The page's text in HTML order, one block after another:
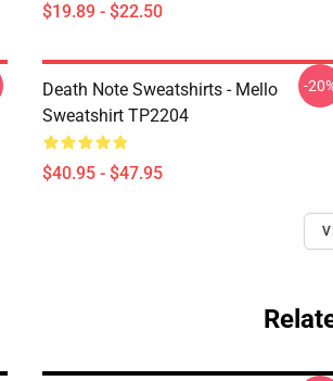
$19.89 - $22.50
Death Note Sweatshirts - Mello
Sweatshirt TP2204
$40.95 - $47.95
-